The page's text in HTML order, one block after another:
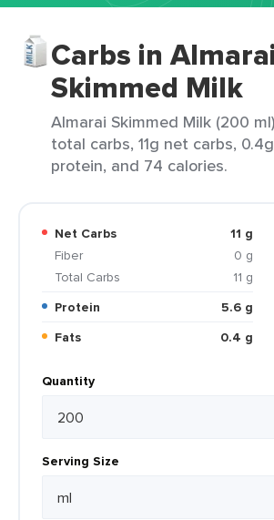
Carbs in Almarai
Skimmed Milk
Almarai Skimmed Milk (200
total carbs, 11g net carbs,
protein, and 74 calories.
Net Carbs
11 g
Fiber
0 g
Total Carbs
11 g
Protein
5.6 g
Fats
0.4 g
Quantity
Serving Size